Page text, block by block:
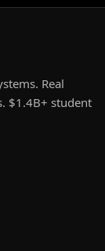
Real
$1.4B+ student